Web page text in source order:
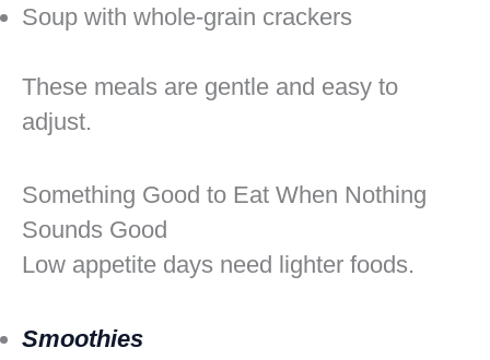
Soup with whole-grain crackers
These meals are gentle and easy to
adjust.
Something Good to Eat When Nothing
Sounds Good
Low appetite days need lighter foods.
Smoothies